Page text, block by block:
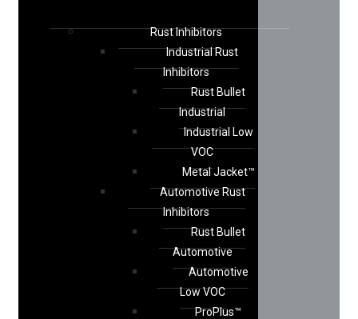
Rust Inhibitors
Industrial Rust
Inhibitors
Rust Bullet
Industrial
Industrial Low
VOC
Metal Jacket™
Automotive Rust
Inhibitors
Rust Bullet
Automotive
Automotive
Low VOC
ProPlus™